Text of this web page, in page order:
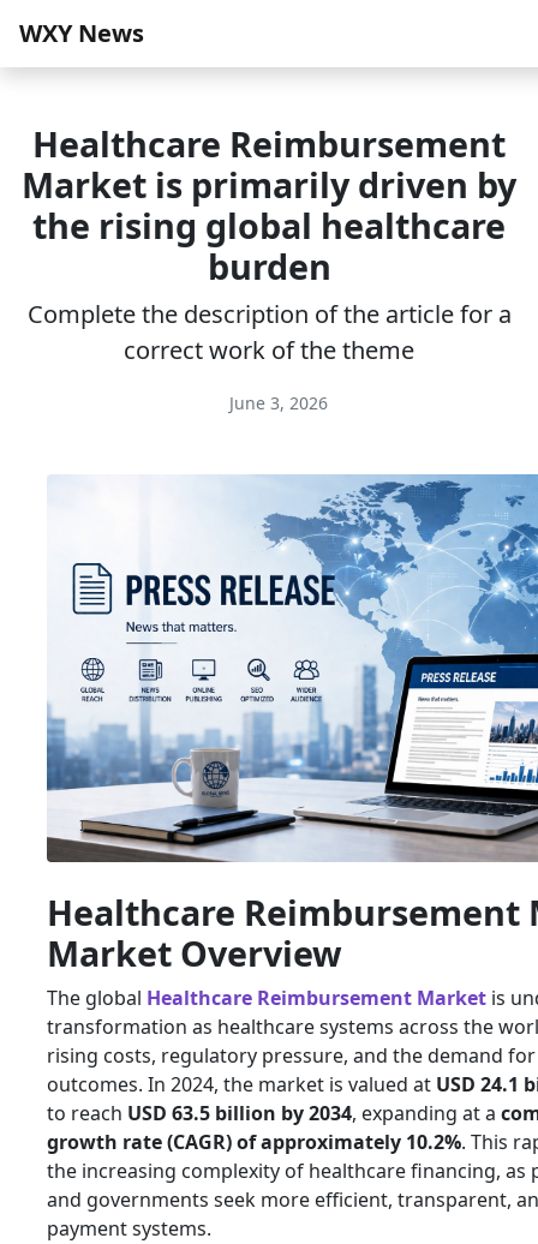
WXY News
Healthcare Reimbursement
Market is primarily driven by
the rising global healthcare
burden
Complete the description of the article for a
correct work of the theme
June 3, 2026
Healthcare Reimbursement
Market Overview
The global Healthcare Reimbursement Market is
transformation as healthcare systems across the
rising costs, regulatory pressure, and the demand
outcomes. In 2024, the market is valued at USD 24.1
to reach USD 63.5 billion by 2034, expanding at a
growth rate (CAGR) of approximately 10.2%. This
the increasing complexity of healthcare financing, as
and governments seek more efficient, transparent,
payment systems.